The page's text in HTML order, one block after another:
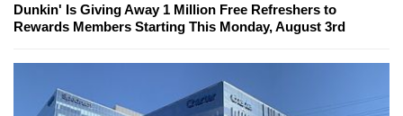
Dunkin' Is Giving Away 1 Million Free Refreshers to
Rewards Members Starting This Monday, August 3rd